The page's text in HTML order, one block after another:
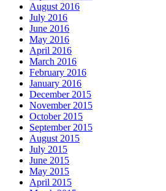
August 2016
July 2016
June 2016
May 2016
April 2016
March 2016
February 2016
January 2016
December 2015
November 2015
October 2015
September 2015
August 2015
July 2015
June 2015
May 2015
April 2015